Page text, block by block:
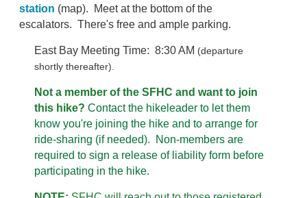
station (map). Meet at the bottom of the
escalators. There's free and ample parking.
East Bay Meeting Time: 8:30 AM (departure
shortly thereafter).
Not a member of the SFHC and want to join
this hike? Contact the hikeleader to let them
know you're joining the hike and to arrange for
ride-sharing (if needed). Non-members are
required to sign a release of liability form before
participating in the hike.